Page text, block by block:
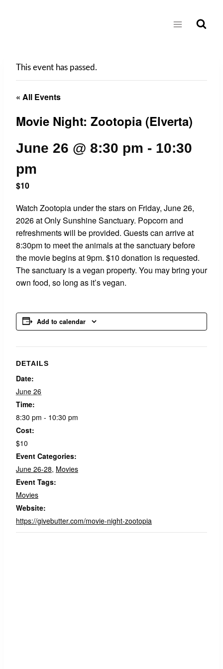
This event has passed.
« All Events
Movie Night: Zootopia (Elverta)
June 26 @ 8:30 pm - 10:30
pm
$10
Watch Zootopia under the stars on Friday, June 26,
2026 at Only Sunshine Sanctuary. Popcorn and
refreshments will be provided. Guests can arrive at
8:30pm to meet the animals at the sanctuary before
the movie begins at 9pm. $10 donation is requested.
The sanctuary is a vegan property. You may bring your
own food, so long as it’s vegan.
Add to calendar
DETAILS
Date:
June 26
Time:
8:30 pm - 10:30 pm
Cost:
$10
Event Categories:
June 26-28, Movies
Event Tags:
Movies
Website:
https://givebutter.com/movie-night-zootopia